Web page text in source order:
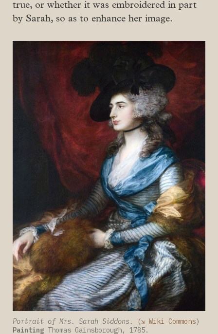
true, or whether it was embroidered in part
by Sarah, so as to enhance her image.
Portrait of Mrs. Sarah Siddons. (⇲ Wiki Commons
Painting Thomas Gainsborough, 1785.